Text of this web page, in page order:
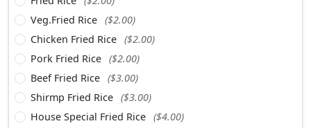
Veg.Fried Rice ($2.00)
Chicken Fried Rice ($2.00)
Pork Fried Rice ($2.00)
Beef Fried Rice ($3.00)
Shirmp Fried Rice ($3.00)
House Special Fried Rice ($4.00)